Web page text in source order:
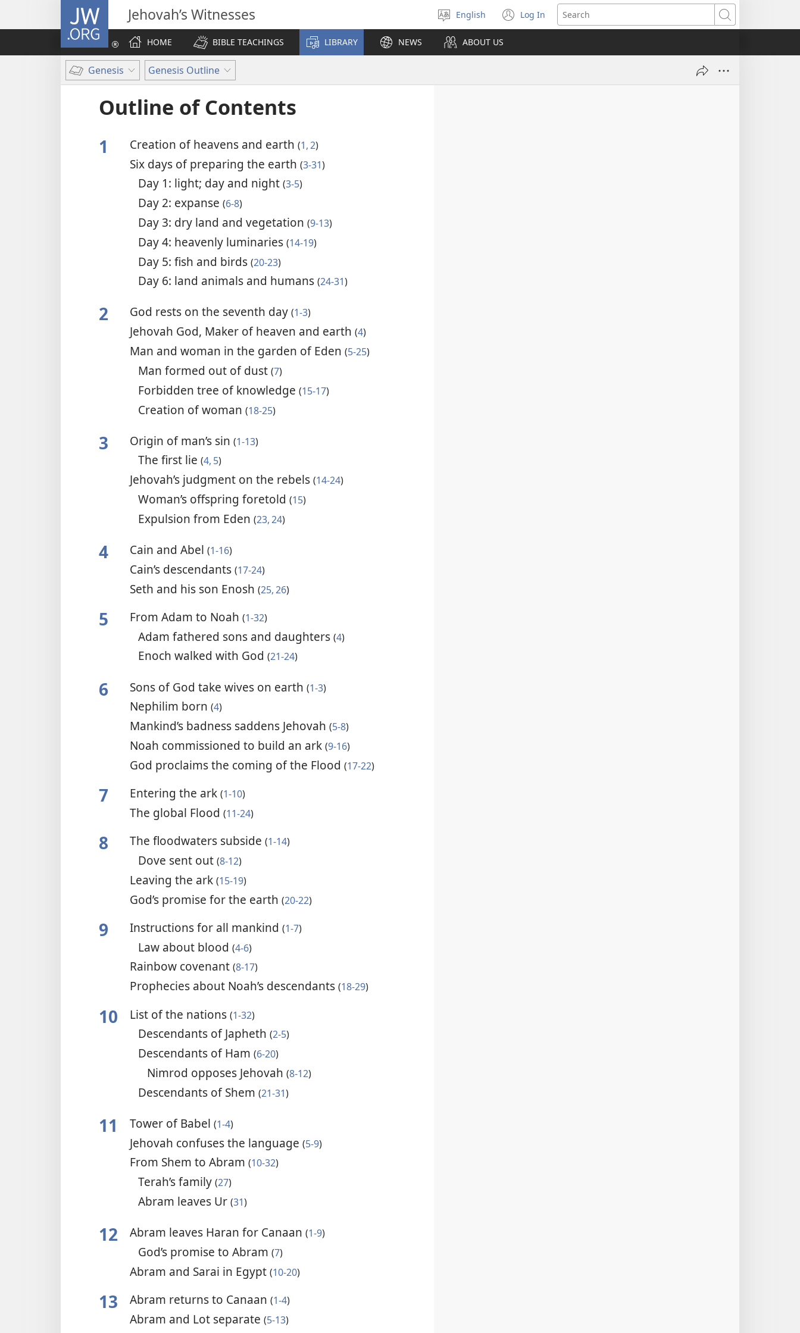
JW.ORG Jehovah’s Witnesses
Select
language
English Log In
(opens
new
Search
HOME
BIBLE TEACHINGS LIBRARY NEWS ABOUT US
Genesis Genesis Outline
Outline of Contents
1 Creation of heavens and earth (1, 2)
Six days of preparing the earth (3-31)
Day 1: light; day and night(3-5)
Day 2: expanse(6-8)
Day 3: dry land and vegetation(9-13)
Day 4: heavenly luminaries(14-19)
Day 5: fish and birds(20-23)
Day 6: land animals and humans(24-31)
2 God rests on the seventh day (1-3)
Jehovah God, Maker of heaven and earth (4)
Man and woman in the garden of Eden (5-25)
Man formed out of dust(7)
Forbidden tree of knowledge(15-17)
Creation of woman(18-25)
3 Origin of man’s sin (1-13)
The first lie(4, 5)
Jehovah’s judgment on the rebels (14-24)
Woman’s offspring foretold(15)
Expulsion from Eden(23, 24)
4 Cain and Abel (1-16)
Cain’s descendants (17-24)
Seth and his son Enosh (25, 26)
5 From Adam to Noah (1-32)
Adam fathered sons and daughters(4)
Enoch walked with God(21-24)
6 Sons of God take wives on earth (1-3)
Nephilim born (4)
Mankind’s badness saddens Jehovah (5-8)
Noah commissioned to build an ark (9-16)
God proclaims the coming of the Flood (17-22)
7 Entering the ark (1-10)
The global Flood (11-24)
8 The floodwaters subside (1-14)
Dove sent out(8-12)
Leaving the ark (15-19)
God’s promise for the earth (20-22)
9 Instructions for all mankind (1-7)
Law about blood(4-6)
Rainbow covenant (8-17)
Prophecies about Noah’s descendants (18-29)
10 List of the nations (1-32)
Descendants of Japheth(2-5)
Descendants of Ham(6-20)
Nimrod opposes Jehovah (8-12)
Descendants of Shem(21-31)
11 Tower of Babel (1-4)
Jehovah confuses the language (5-9)
From Shem to Abram (10-32)
Terah’s family(27)
Abram leaves Ur(31)
12 Abram leaves Haran for Canaan (1-9)
God’s promise to Abram(7)
Abram and Sarai in Egypt (10-20)
13 Abram returns to Canaan (1-4)
Abram and Lot separate (5-13)